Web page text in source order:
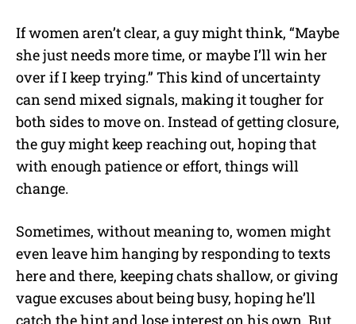
If women aren’t clear, a guy might think, “Maybe
she just needs more time, or maybe I’ll win her
over if I keep trying.” This kind of uncertainty
can send mixed signals, making it tougher for
both sides to move on. Instead of getting closure,
the guy might keep reaching out, hoping that
with enough patience or effort, things will
change.
Sometimes, without meaning to, women might
even leave him hanging by responding to texts
here and there, keeping chats shallow, or giving
vague excuses about being busy, hoping he’ll
catch the hint and lose interest on his own. But